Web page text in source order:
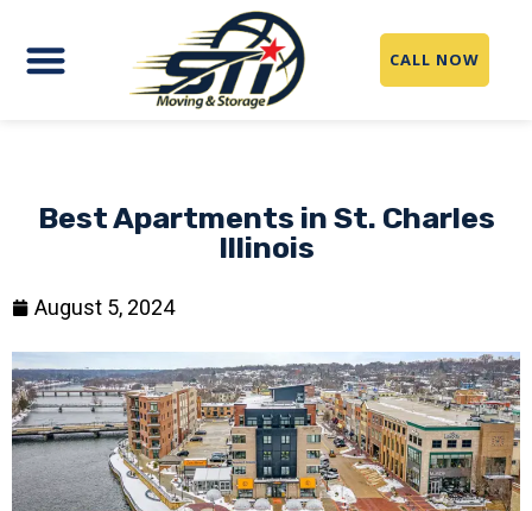
CALL NOW
Best Apartments in St. Charles
Illinois
August 5, 2024